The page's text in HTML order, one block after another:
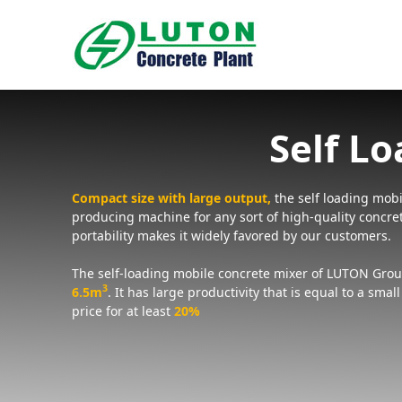
Self
Compact size with large output, the self loading
producing machine for any sort of high-quality
portability makes it widely favored by our customers.
The self-loading mobile concrete mixer of LUTON
6.5m3. It has large productivity that is equal to a
price for at least 20%